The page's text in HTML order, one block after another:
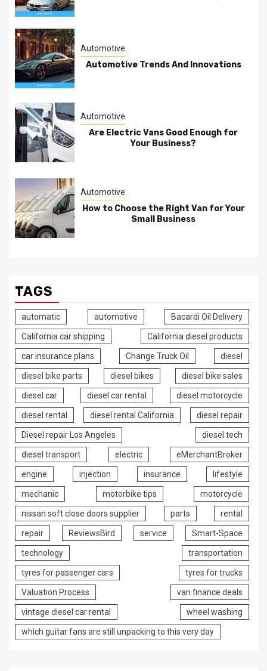
Automotive
Automotive Trends And Innovations
Automotive
Are Electric Vans Good Enough for
Your Business?
Automotive
How to Choose the Right Van for Your
Small Business
TAGS
automatic automotive Bacardi Oil Delivery
California car shipping California diesel products
car insurance plans Change Truck Oil diesel
diesel bike parts diesel bikes diesel bike sales
diesel car diesel car rental diesel motorcycle
diesel rental diesel rental California diesel repair
Diesel repair Los Angeles diesel tech
diesel transport electric eMerchantBroker
engine injection insurance lifestyle
mechanic motorbike tips motorcycle
nissan soft close doors supplier parts rental
repair ReviewsBird service Smart-Space
technology transportation
tyres for passenger cars tyres for trucks
Valuation Process van finance deals
vintage diesel car rental wheel washing
which guitar fans are still unpacking to this very day